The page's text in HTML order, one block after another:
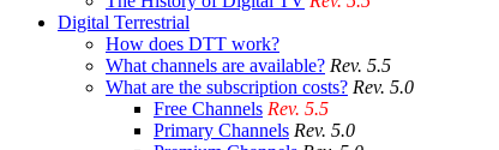
Digital Terrestrial
How does DTT work?
What channels are available? Rev. 5.5
What are the subscription costs? Rev. 5.0
Free Channels Rev. 5.5
Primary Channels Rev. 5.0